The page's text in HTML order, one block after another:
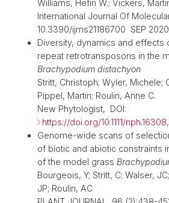
Williams, Hefin W.; Vickers,
International Journal Of
10.3390/ijms21186700 SEP 2020
Diversity, dynamics and effects
repeat retrotransposons in the
Brachypodium distachyon
Stritt, Christoph; Wyler, Michele;
Pippel, Martin; Roulin, Anne C.
New Phytologist, DOI:
https://doi.org/10.1111/nph.16308
Genome-wide scans of
of biotic and abiotic constraints
of the model grass
Bourgeois, Y; Stritt, C; Walser,
JP; Roulin, AC